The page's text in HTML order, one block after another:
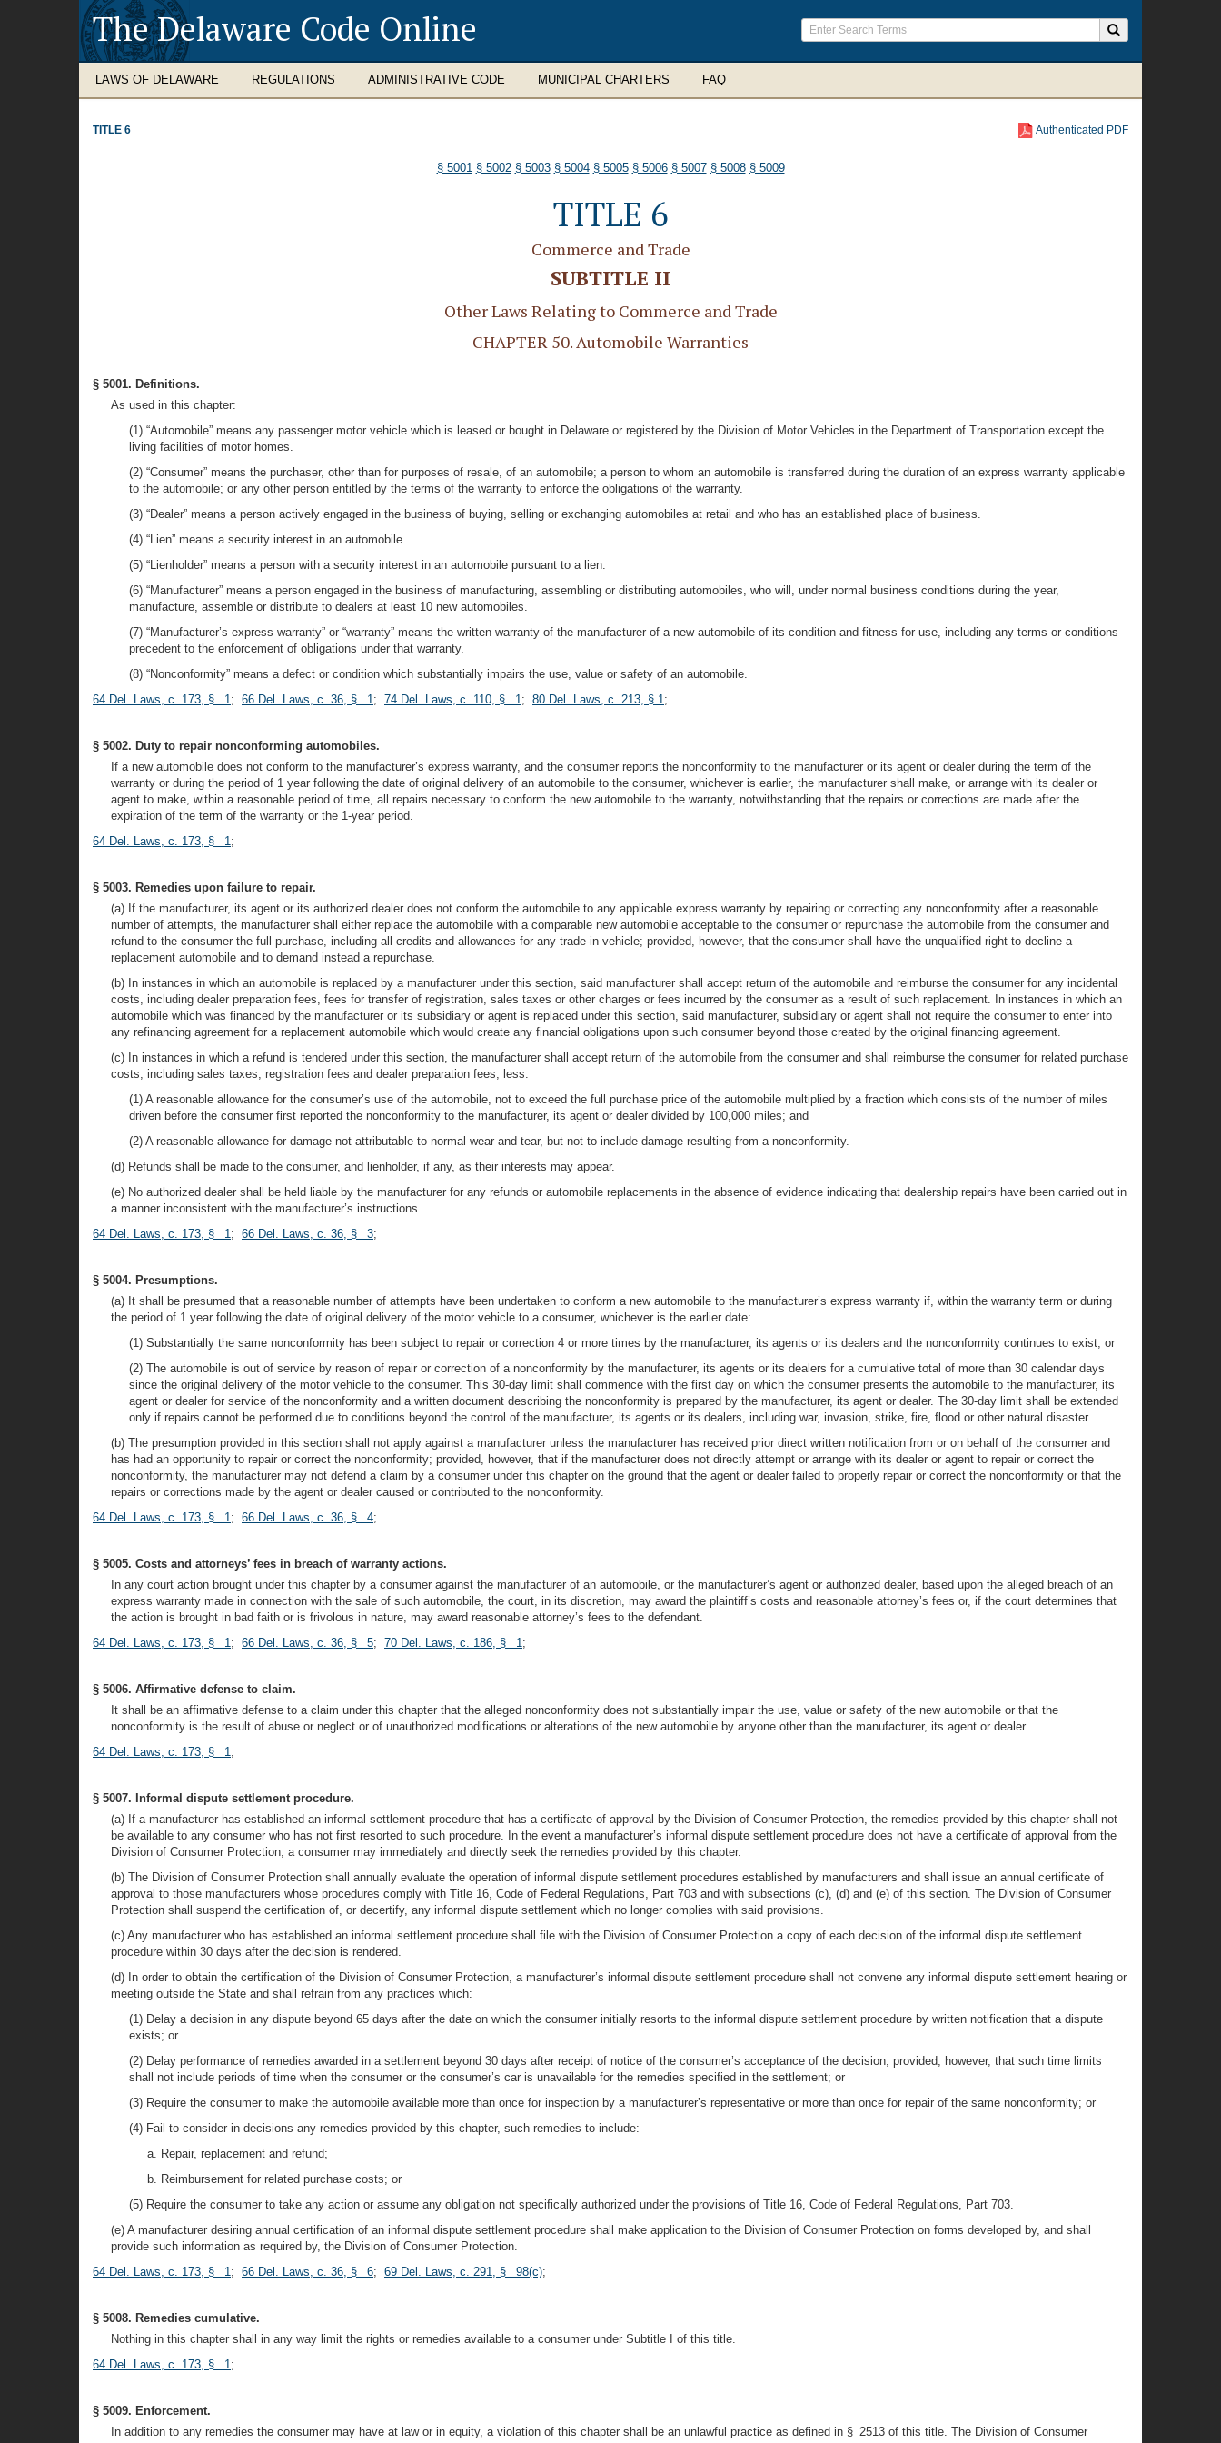
The Delaware Code Online
LAWS OF DELAWARE REGULATIONS ADMINISTRATIVE CODE MUNICIPAL CHARTERS FAQ
TITLE 6 Authenticated PDF
§ 5001 § 5002 § 5003 § 5004 § 5005 § 5006 § 5007 § 5008 § 5009
TITLE 6
Commerce and Trade
SUBTITLE II
Other Laws Relating to Commerce and Trade
CHAPTER 50. Automobile Warranties
§ 5001. Definitions.
As used in this chapter:
(1) “Automobile” means any passenger motor vehicle which is leased or bought in Delaware or registered by the Division of Motor Vehicles in the Department of Transportation except the
living facilities of motor homes.
(2) “Consumer” means the purchaser, other than for purposes of resale, of an automobile; a person to whom an automobile is transferred during the duration of an express warranty applicable
to the automobile; or any other person entitled by the terms of the warranty to enforce the obligations of the warranty.
(3) “Dealer” means a person actively engaged in the business of buying, selling or exchanging automobiles at retail and who has an established place of business.
(4) “Lien” means a security interest in an automobile.
(5) “Lienholder” means a person with a security interest in an automobile pursuant to a lien.
(6) “Manufacturer” means a person engaged in the business of manufacturing, assembling or distributing automobiles, who will, under normal business conditions during the year,
manufacture, assemble or distribute to dealers at least 10 new automobiles.
(7) “Manufacturer’s express warranty” or “warranty” means the written warranty of the manufacturer of a new automobile of its condition and fitness for use, including any terms or conditions
precedent to the enforcement of obligations under that warranty.
(8) “Nonconformity” means a defect or condition which substantially impairs the use, value or safety of an automobile.
64 Del. Laws, c. 173, § 1; 66 Del. Laws, c. 36, § 1; 74 Del. Laws, c. 110, § 1; 80 Del. Laws, c. 213, § 1;
§ 5002. Duty to repair nonconforming automobiles.
If a new automobile does not conform to the manufacturer’s express warranty, and the consumer reports the nonconformity to the manufacturer or its agent or dealer during the term of the
warranty or during the period of 1 year following the date of original delivery of an automobile to the consumer, whichever is earlier, the manufacturer shall make, or arrange with its dealer or
agent to make, within a reasonable period of time, all repairs necessary to conform the new automobile to the warranty, notwithstanding that the repairs or corrections are made after the
expiration of the term of the warranty or the 1-year period.
64 Del. Laws, c. 173, § 1;
§ 5003. Remedies upon failure to repair.
(a) If the manufacturer, its agent or its authorized dealer does not conform the automobile to any applicable express warranty by repairing or correcting any nonconformity after a reasonable
number of attempts, the manufacturer shall either replace the automobile with a comparable new automobile acceptable to the consumer or repurchase the automobile from the consumer and
refund to the consumer the full purchase, including all credits and allowances for any trade-in vehicle; provided, however, that the consumer shall have the unqualified right to decline a
replacement automobile and to demand instead a repurchase.
(b) In instances in which an automobile is replaced by a manufacturer under this section, said manufacturer shall accept return of the automobile and reimburse the consumer for any incidental
costs, including dealer preparation fees, fees for transfer of registration, sales taxes or other charges or fees incurred by the consumer as a result of such replacement. In instances in which an
automobile which was financed by the manufacturer or its subsidiary or agent is replaced under this section, said manufacturer, subsidiary or agent shall not require the consumer to enter into
any refinancing agreement for a replacement automobile which would create any financial obligations upon such consumer beyond those created by the original financing agreement.
(c) In instances in which a refund is tendered under this section, the manufacturer shall accept return of the automobile from the consumer and shall reimburse the consumer for related purchase
costs, including sales taxes, registration fees and dealer preparation fees, less:
(1) A reasonable allowance for the consumer’s use of the automobile, not to exceed the full purchase price of the automobile multiplied by a fraction which consists of the number of miles
driven before the consumer first reported the nonconformity to the manufacturer, its agent or dealer divided by 100,000 miles; and
(2) A reasonable allowance for damage not attributable to normal wear and tear, but not to include damage resulting from a nonconformity.
(d) Refunds shall be made to the consumer, and lienholder, if any, as their interests may appear.
(e) No authorized dealer shall be held liable by the manufacturer for any refunds or automobile replacements in the absence of evidence indicating that dealership repairs have been carried out in
a manner inconsistent with the manufacturer’s instructions.
64 Del. Laws, c. 173, § 1; 66 Del. Laws, c. 36, § 3;
§ 5004. Presumptions.
(a) It shall be presumed that a reasonable number of attempts have been undertaken to conform a new automobile to the manufacturer’s express warranty if, within the warranty term or during
the period of 1 year following the date of original delivery of the motor vehicle to a consumer, whichever is the earlier date:
(1) Substantially the same nonconformity has been subject to repair or correction 4 or more times by the manufacturer, its agents or its dealers and the nonconformity continues to exist; or
(2) The automobile is out of service by reason of repair or correction of a nonconformity by the manufacturer, its agents or its dealers for a cumulative total of more than 30 calendar days
since the original delivery of the motor vehicle to the consumer. This 30-day limit shall commence with the first day on which the consumer presents the automobile to the manufacturer, its
agent or dealer for service of the nonconformity and a written document describing the nonconformity is prepared by the manufacturer, its agent or dealer. The 30-day limit shall be extended
only if repairs cannot be performed due to conditions beyond the control of the manufacturer, its agents or its dealers, including war, invasion, strike, fire, flood or other natural disaster.
(b) The presumption provided in this section shall not apply against a manufacturer unless the manufacturer has received prior direct written notification from or on behalf of the consumer and
has had an opportunity to repair or correct the nonconformity; provided, however, that if the manufacturer does not directly attempt or arrange with its dealer or agent to repair or correct the
nonconformity, the manufacturer may not defend a claim by a consumer under this chapter on the ground that the agent or dealer failed to properly repair or correct the nonconformity or that the
repairs or corrections made by the agent or dealer caused or contributed to the nonconformity.
64 Del. Laws, c. 173, § 1; 66 Del. Laws, c. 36, § 4;
§ 5005. Costs and attorneys’ fees in breach of warranty actions.
In any court action brought under this chapter by a consumer against the manufacturer of an automobile, or the manufacturer’s agent or authorized dealer, based upon the alleged breach of an
express warranty made in connection with the sale of such automobile, the court, in its discretion, may award the plaintiff’s costs and reasonable attorney’s fees or, if the court determines that
the action is brought in bad faith or is frivolous in nature, may award reasonable attorney’s fees to the defendant.
64 Del. Laws, c. 173, § 1; 66 Del. Laws, c. 36, § 5; 70 Del. Laws, c. 186, § 1;
§ 5006. Affirmative defense to claim.
It shall be an affirmative defense to a claim under this chapter that the alleged nonconformity does not substantially impair the use, value or safety of the new automobile or that the
nonconformity is the result of abuse or neglect or of unauthorized modifications or alterations of the new automobile by anyone other than the manufacturer, its agent or dealer.
64 Del. Laws, c. 173, § 1;
§ 5007. Informal dispute settlement procedure.
(a) If a manufacturer has established an informal settlement procedure that has a certificate of approval by the Division of Consumer Protection, the remedies provided by this chapter shall not
be available to any consumer who has not first resorted to such procedure. In the event a manufacturer’s informal dispute settlement procedure does not have a certificate of approval from the
Division of Consumer Protection, a consumer may immediately and directly seek the remedies provided by this chapter.
(b) The Division of Consumer Protection shall annually evaluate the operation of informal dispute settlement procedures established by manufacturers and shall issue an annual certificate of
approval to those manufacturers whose procedures comply with Title 16, Code of Federal Regulations, Part 703 and with subsections (c), (d) and (e) of this section. The Division of Consumer
Protection shall suspend the certification of, or decertify, any informal dispute settlement which no longer complies with said provisions.
(c) Any manufacturer who has established an informal settlement procedure shall file with the Division of Consumer Protection a copy of each decision of the informal dispute settlement
procedure within 30 days after the decision is rendered.
(d) In order to obtain the certification of the Division of Consumer Protection, a manufacturer’s informal dispute settlement procedure shall not convene any informal dispute settlement hearing or
meeting outside the State and shall refrain from any practices which:
(1) Delay a decision in any dispute beyond 65 days after the date on which the consumer initially resorts to the informal dispute settlement procedure by written notification that a dispute
exists; or
(2) Delay performance of remedies awarded in a settlement beyond 30 days after receipt of notice of the consumer’s acceptance of the decision; provided, however, that such time limits
shall not include periods of time when the consumer or the consumer’s car is unavailable for the remedies specified in the settlement; or
(3) Require the consumer to make the automobile available more than once for inspection by a manufacturer’s representative or more than once for repair of the same nonconformity; or
(4) Fail to consider in decisions any remedies provided by this chapter, such remedies to include:
a. Repair, replacement and refund;
b. Reimbursement for related purchase costs; or
(5) Require the consumer to take any action or assume any obligation not specifically authorized under the provisions of Title 16, Code of Federal Regulations, Part 703.
(e) A manufacturer desiring annual certification of an informal dispute settlement procedure shall make application to the Division of Consumer Protection on forms developed by, and shall
provide such information as required by, the Division of Consumer Protection.
64 Del. Laws, c. 173, § 1; 66 Del. Laws, c. 36, § 6; 69 Del. Laws, c. 291, § 98(c);
§ 5008. Remedies cumulative.
Nothing in this chapter shall in any way limit the rights or remedies available to a consumer under Subtitle I of this title.
64 Del. Laws, c. 173, § 1;
§ 5009. Enforcement.
In addition to any remedies the consumer may have at law or in equity, a violation of this chapter shall be an unlawful practice as defined in § 2513 of this title. The Division of Consumer